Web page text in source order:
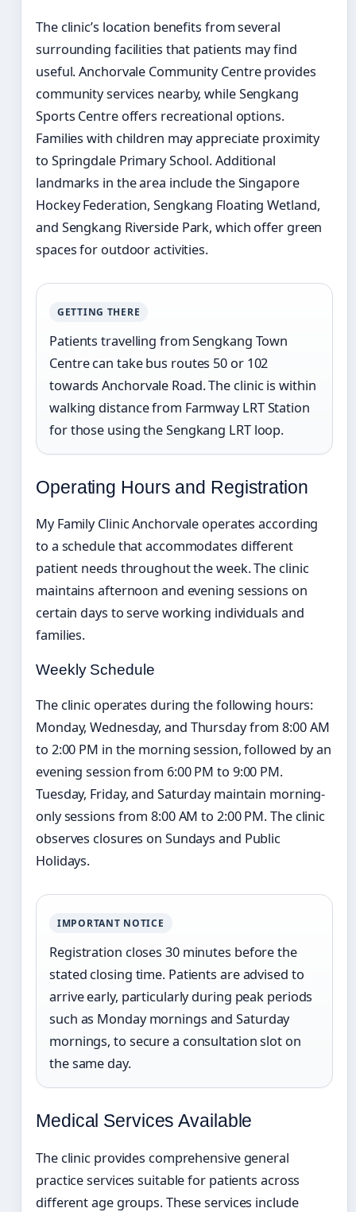
The clinic’s location benefits from several
surrounding facilities that patients may find
useful. Anchorvale Community Centre provides
community services nearby, while Sengkang
Sports Centre offers recreational options.
Families with children may appreciate proximity
to Springdale Primary School. Additional
landmarks in the area include the Singapore
Hockey Federation, Sengkang Floating Wetland,
and Sengkang Riverside Park, which offer green
spaces for outdoor activities.
GETTING THERE
Patients travelling from Sengkang Town
Centre can take bus routes 50 or 102
towards Anchorvale Road. The clinic is within
walking distance from Farmway LRT Station
for those using the Sengkang LRT loop.
Operating Hours and Registration
My Family Clinic Anchorvale operates according
to a schedule that accommodates different
patient needs throughout the week. The clinic
maintains afternoon and evening sessions on
certain days to serve working individuals and
families.
Weekly Schedule
The clinic operates during the following hours:
Monday, Wednesday, and Thursday from 8:00 AM
to 2:00 PM in the morning session, followed by an
evening session from 6:00 PM to 9:00 PM.
Tuesday, Friday, and Saturday maintain morning-
only sessions from 8:00 AM to 2:00 PM. The clinic
observes closures on Sundays and Public
Holidays.
IMPORTANT NOTICE
Registration closes 30 minutes before the
stated closing time. Patients are advised to
arrive early, particularly during peak periods
such as Monday mornings and Saturday
mornings, to secure a consultation slot on
the same day.
Medical Services Available
The clinic provides comprehensive general
practice services suitable for patients across
different age groups. These services include